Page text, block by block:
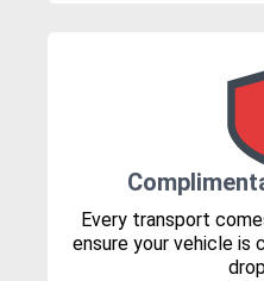
Every transport
ensure your vehicle